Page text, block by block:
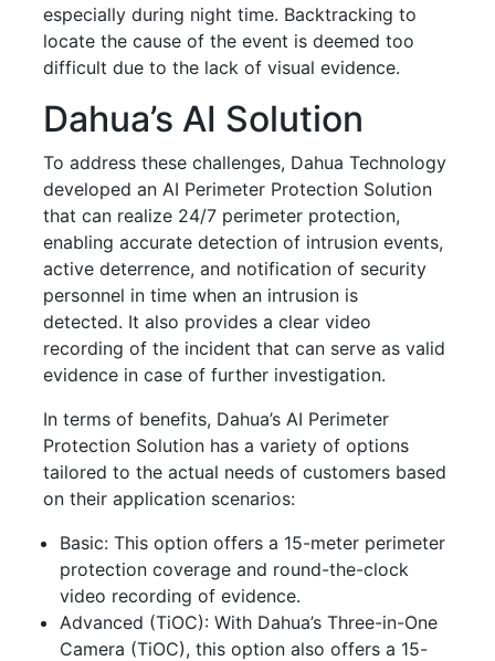
especially during night time. Backtracking to
locate the cause of the event is deemed too
difficult due to the lack of visual evidence.
Dahua’s AI Solution
To address these challenges, Dahua Technology
developed an AI Perimeter Protection Solution
that can realize 24/7 perimeter protection,
enabling accurate detection of intrusion events,
active deterrence, and notification of security
personnel in time when an intrusion is
detected. It also provides a clear video
recording of the incident that can serve as valid
evidence in case of further investigation.
In terms of benefits, Dahua’s AI Perimeter
Protection Solution has a variety of options
tailored to the actual needs of customers based
on their application scenarios:
Basic: This option offers a 15-meter perimeter
protection coverage and round-the-clock
video recording of evidence.
Advanced (TiOC): With Dahua’s Three-in-One
Camera (TiOC), this option also offers a 15-